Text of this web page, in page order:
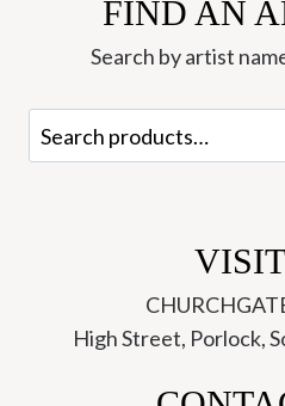
FIND AN
Search by artist
Search
for:
High Street, Porlock,